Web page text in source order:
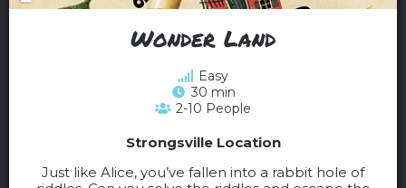
Wonder Land
Easy
30 min
2-10 People
Strongsville Location
Just like Alice, you’ve fallen into a rabbit hole of